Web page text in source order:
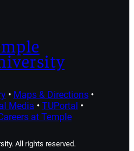
• Maps & Directions•
Media • TUPortal •
at Temple
All rights reserved.